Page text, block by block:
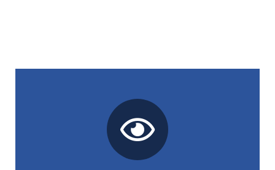
your dry eye. Our commitment to advanced
diagnostics ensures accurate assessments,
leading to more effective and targeted treatment
strategies.